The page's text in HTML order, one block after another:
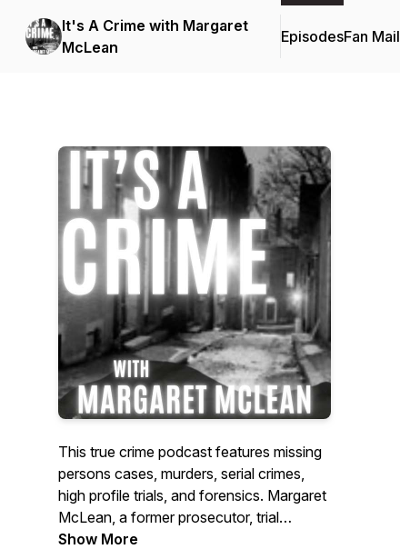
It's A Crime with Margaret
McLean
EpisodesFan Mail
This true crime podcast features missing
persons cases, murders, serial crimes,
high profile trials, and forensics. Margaret
McLean, a former prosecutor, trial
attorney, legal analyst, and bestselling
Show More